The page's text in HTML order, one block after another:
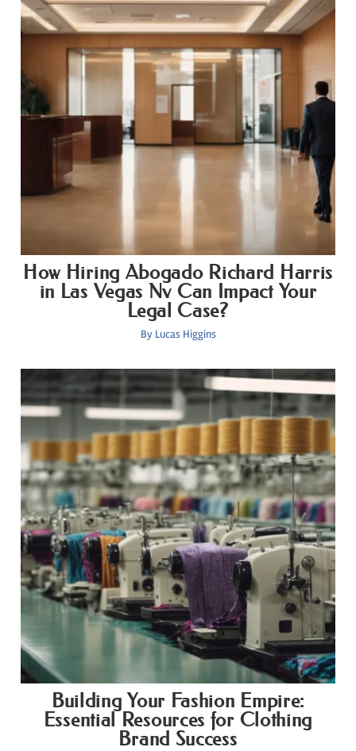
How Hiring Abogado Richard Harris
in Las Vegas Nv Can Impact Your
Legal Case?
By Lucas Higgins
Building Your Fashion Empire:
Essential Resources for Clothing
Brand Success